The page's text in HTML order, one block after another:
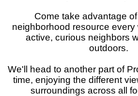
Come take advantage
neighborhood resource every
active, curious neighbors
outdoors.
We'll head to another part of
time, enjoying the different
surroundings across all